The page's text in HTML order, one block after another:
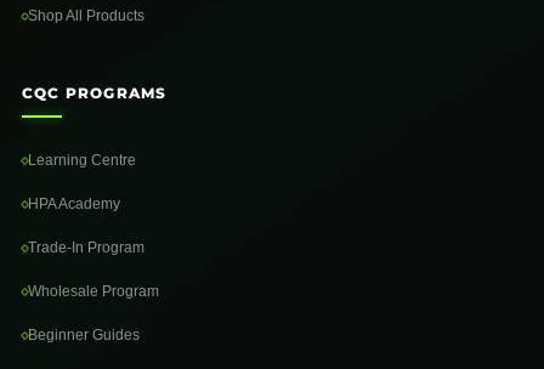
Shop All Products
CQC PROGRAMS
Learning Centre
HPA Academy
Trade-In Program
Wholesale Program
Beginner Guides